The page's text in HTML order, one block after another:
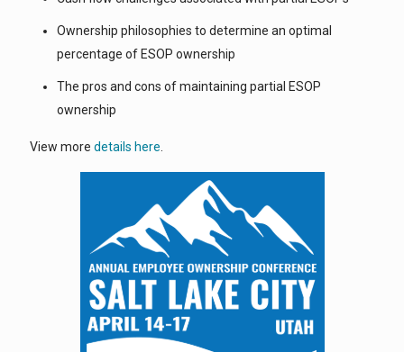
Ownership philosophies to determine an optimal
percentage of ESOP ownership
The pros and cons of maintaining partial ESOP
ownership
View more details here